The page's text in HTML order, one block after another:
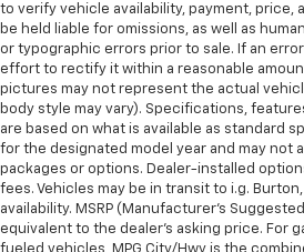
to verify vehicle availability, payment, price,
be held liable for omissions, as well as
or typographic errors prior to sale. If an
effort to rectify it within a reasonable
pictures may not represent the actual
body style may vary). Specifications,
are based on what is available as standard
for the designated model year and may not
packages or options. Dealer-installed
fees. Vehicles may be in transit to i.g.
availability. MSRP (Manufacturer's
equivalent to the dealer's asking price. For
fueled vehicles, MPG City/Hwy is the